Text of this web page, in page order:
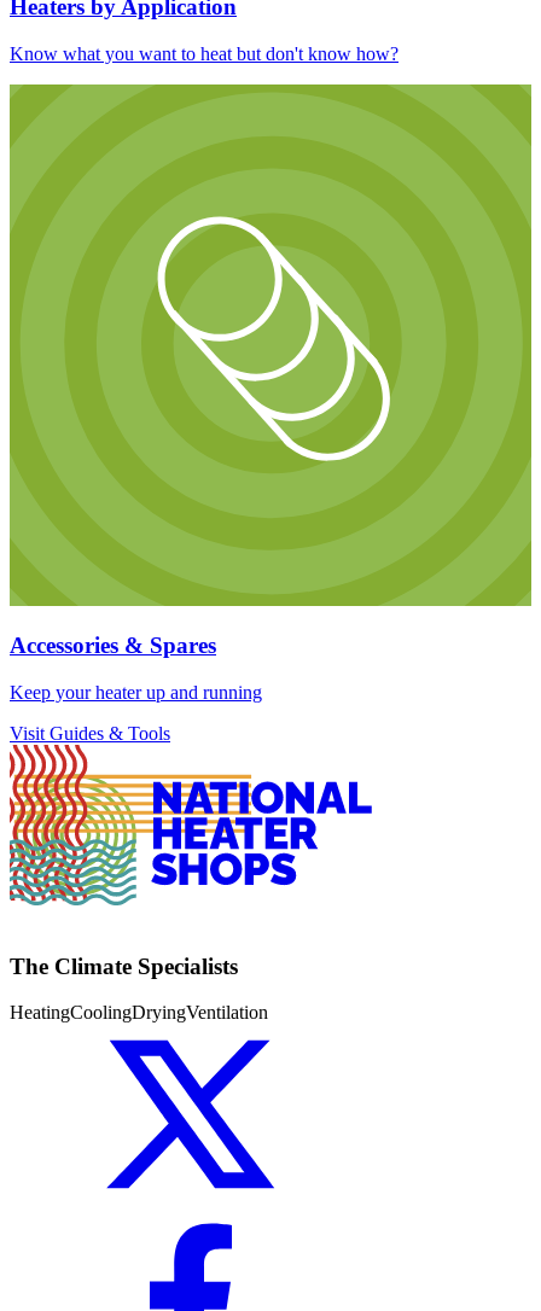
Heaters by Application
Know what you want to heat but don't know how?
Accessories & Spares
Keep your heater up and running
Visit Guides & Tools
The Climate Specialists
HeatingCoolingDryingVentilation